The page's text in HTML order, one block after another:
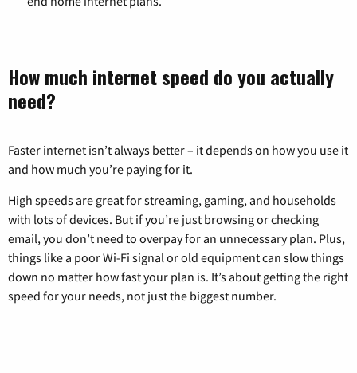
How much internet speed do you actually
need?
Faster internet isn’t always better – it depends on how you use it
and how much you’re paying for it.
High speeds are great for streaming, gaming, and households
with lots of devices. But if you’re just browsing or checking
email, you don’t need to overpay for an unnecessary plan. Plus,
things like a poor Wi-Fi signal or old equipment can slow things
down no matter how fast your plan is. It’s about getting the right
speed for your needs, not just the biggest number.